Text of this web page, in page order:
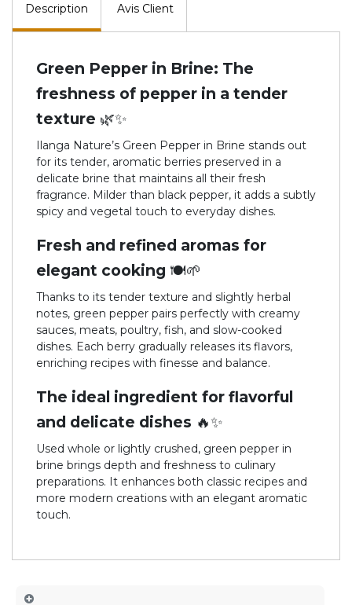
Description Avis Client
Green Pepper in Brine: The
freshness of pepper in a tender
texture 🌿✨
Ilanga Nature’s Green Pepper in Brine stands out
for its tender, aromatic berries preserved in a
delicate brine that maintains all their fresh
fragrance. Milder than black pepper, it adds a subtly
spicy and vegetal touch to everyday dishes.
Fresh and refined aromas for
elegant cooking 🍽️🌱
Thanks to its tender texture and slightly herbal
notes, green pepper pairs perfectly with creamy
sauces, meats, poultry, fish, and slow-cooked
dishes. Each berry gradually releases its flavors,
enriching recipes with finesse and balance.
The ideal ingredient for flavorful
and delicate dishes 🔥✨
Used whole or lightly crushed, green pepper in
brine brings depth and freshness to culinary
preparations. It enhances both classic recipes and
more modern creations with an elegant aromatic
touch.